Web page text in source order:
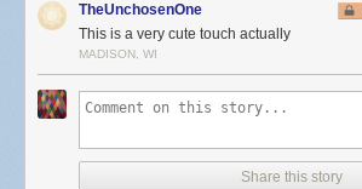
TheUnchosenOne
This is a very cute touch actually
MADISON, WI
Share this story